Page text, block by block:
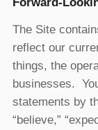
The Site
reflect our
things, the
businesses.
statements by
“believe,”